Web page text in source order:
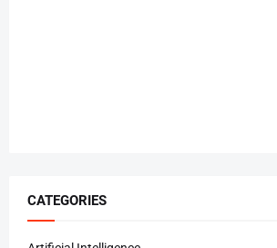
CATEGORIES